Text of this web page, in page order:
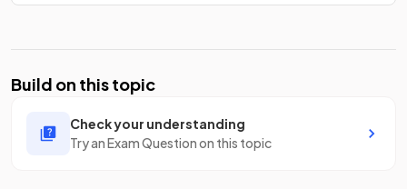
Build on this topic
Check your understanding
Try an Exam Question on this topic